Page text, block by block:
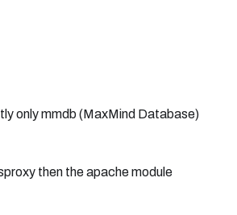
only mmdb (MaxMind Database)
then the apache module